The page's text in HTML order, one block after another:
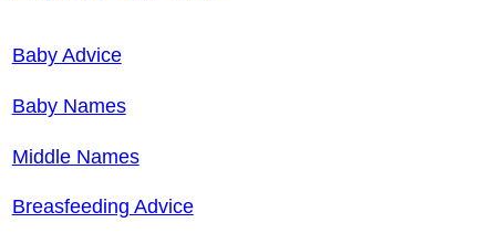
Baby Advice
Baby Names
Middle Names
Breasfeeding Advice